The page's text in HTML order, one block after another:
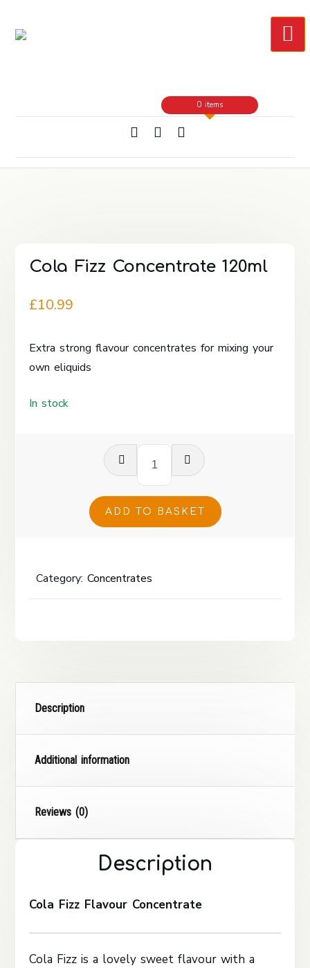
0 items
Cola Fizz Concentrate 120ml
£10.99
Extra strong flavour concentrates for mixing your
own eliquids
In stock
Cola
Fizz
120ml
quantity
ADD TO BASKET
Category:Concentrates
Description
Additional information
Reviews (0)
Description
Cola Fizz Flavour Concentrate
Cola Fizz is a lovely sweet flavour with a